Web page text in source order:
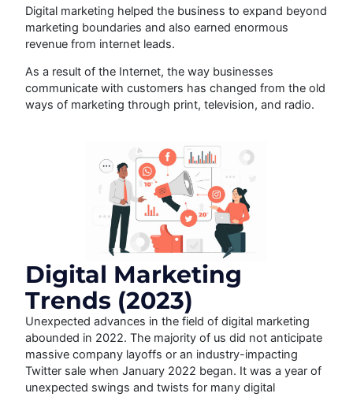
Digital marketing helped the business to expand beyond
marketing boundaries and also earned enormous
revenue from internet leads.
As a result of the Internet, the way businesses
communicate with customers has changed from the old
ways of marketing through print, television, and radio.
Digital Marketing
Trends (2023)
Unexpected advances in the field of digital marketing
abounded in 2022. The majority of us did not anticipate
massive company layoffs or an industry-impacting
Twitter sale when January 2022 began. It was a year of
unexpected swings and twists for many digital